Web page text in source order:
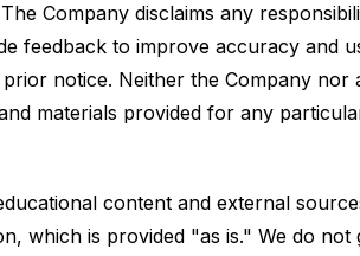
Company disclaims any
feedback to improve accuracy and
notice. Neither the Company nor
materials provided for any
content and external
which is provided "as is." We do not